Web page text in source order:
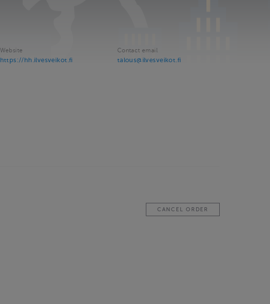
Website
https://hh.ilvesveikot.fi
Contact email
talous@ilvesveikot.fi
CANCEL ORDER